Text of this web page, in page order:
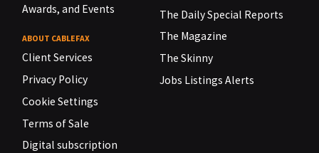
Awards, and Events
ABOUT CABLEFAX
Client Services
Privacy Policy
Cookie Settings
Terms of Sale
Digital subscription
The Daily Special Reports
The Magazine
The Skinny
Jobs Listings Alerts